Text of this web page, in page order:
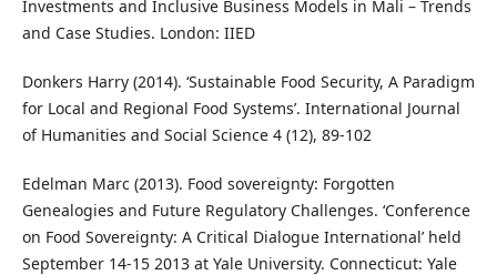
Investments and Inclusive Business Models in Mali – Trends
and Case Studies. London: IIED
Donkers Harry (2014). ‘Sustainable Food Security, A Paradigm
for Local and Regional Food Systems’. International Journal
of Humanities and Social Science 4 (12), 89-102
Edelman Marc (2013). Food sovereignty: Forgotten
Genealogies and Future Regulatory Challenges. ‘Conference
on Food Sovereignty: A Critical Dialogue International’ held
September 14-15 2013 at Yale University. Connecticut: Yale